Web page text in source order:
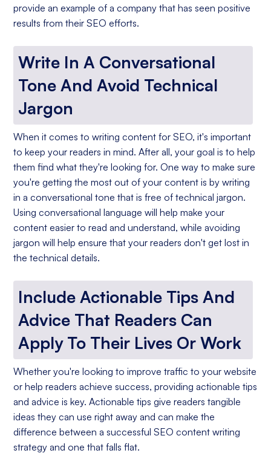
provide an example of a company that has seen positive
results from their SEO efforts.
Write In A Conversational
Tone And Avoid Technical
Jargon
When it comes to writing content for SEO, it's important
to keep your readers in mind. After all, your goal is to help
them find what they're looking for. One way to make sure
you're getting the most out of your content is by writing
in a conversational tone that is free of technical jargon.
Using conversational language will help make your
content easier to read and understand, while avoiding
jargon will help ensure that your readers don't get lost in
the technical details.
Include Actionable Tips And
Advice That Readers Can
Apply To Their Lives Or Work
Whether you're looking to improve traffic to your website
or help readers achieve success, providing actionable tips
and advice is key. Actionable tips give readers tangible
ideas they can use right away and can make the
difference between a successful SEO content writing
strategy and one that falls flat.